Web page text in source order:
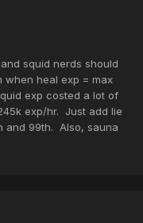
squid nerds should
when heal exp = max
exp costed a lot of
exp/hr. Just add lie
and 99th. Also, sauna